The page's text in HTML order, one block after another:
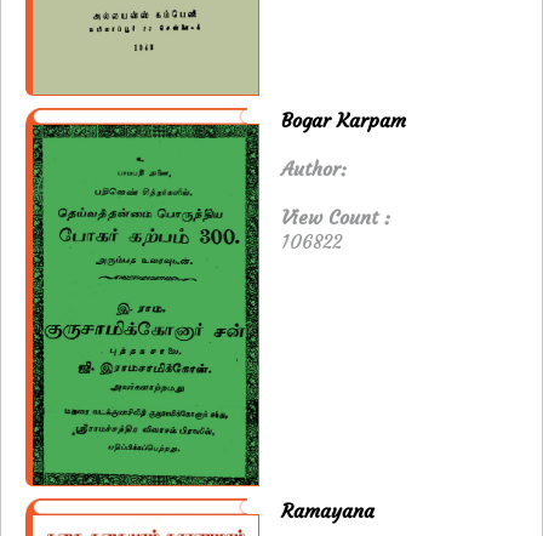
Bogar Karpam
Author:
View Count :
106822
Ramayana